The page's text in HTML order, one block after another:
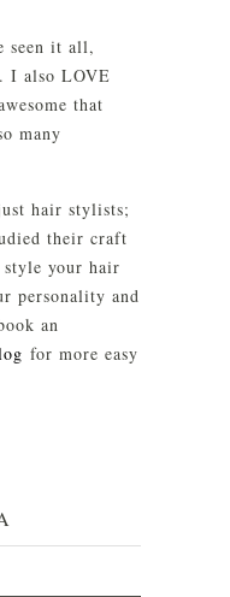
seen it all,
I also LOVE
that
many
hair stylists;
their craft
your hair
personality and
an
for more easy